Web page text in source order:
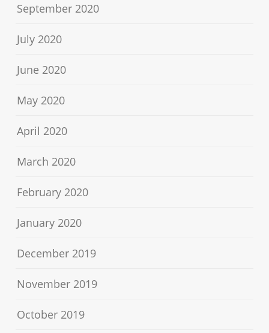
September 2020
July 2020
June 2020
May 2020
April 2020
March 2020
February 2020
January 2020
December 2019
November 2019
October 2019